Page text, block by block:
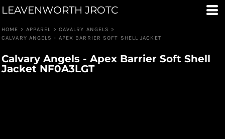
LEAVENWORTH JROTC
HOME > APPAREL > CAVALRY ANGELS >
CALVARY ANGELS - APEX BARRIER SOFT SHELL JACKET
Calvary Angels - Apex Barrier Soft Shell
Jacket NF0A3LGT